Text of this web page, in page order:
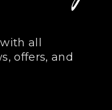
all
offers, and